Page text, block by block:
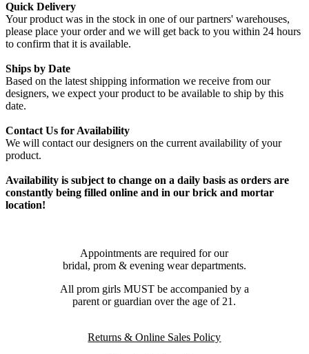
Quick Delivery
Your product was in the stock in one of our partners' warehouses,
please place your order and we will get back to you within 24 hours
to confirm that it is available.
Ships by Date
Based on the latest shipping information we receive from our
designers, we expect your product to be available to ship by this
date.
Contact Us for Availability
We will contact our designers on the current availability of your
product.
Availability is subject to change on a daily basis as orders are
constantly being filled online and in our brick and mortar
location!
Appointments are required for our
bridal, prom & evening wear departments.
All prom girls MUST be accompanied by a
parent or guardian over the age of 21.
Returns & Online Sales Policy